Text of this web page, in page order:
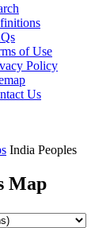
of Use
Policy
Us
India Peoples
Map